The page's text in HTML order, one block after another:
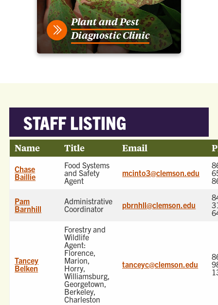
Plant and Pest
Diagnostic Clinic
STAFF LISTING
Name Title Email
Chase
Baillie
Food Systems
and Safety
Agent
mcinto3@clemson.edu
Pam
Barnhill
Administrative
Coordinator
pbrnhll@clemson.edu
Tancey
Belken
Forestry and
Wildlife
Agent:
Florence,
Marion,
Horry,
Williamsburg,
Georgetown,
Berkeley,
Charleston
tanceyc@clemson.edu